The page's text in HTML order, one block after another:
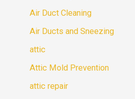
Air Duct Cleaning
Air Ducts and Sneezing
attic
Attic Mold Prevention
attic repair